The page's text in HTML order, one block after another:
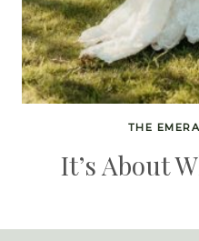
THE
It’s About